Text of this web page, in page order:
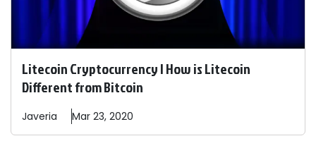
Litecoin Cryptocurrency | How is Litecoin
Different from Bitcoin
Javeria Mar 23, 2020